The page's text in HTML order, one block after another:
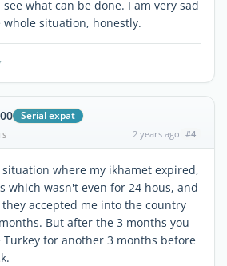
what can be done. I am very sad
situation, honestly.
Serial expat
2 years ago #4
situation where my ikhamet expired,
which wasn't even for 24 hous, and
accepted me into the country
But after the 3 months you
Turkey for another 3 months before